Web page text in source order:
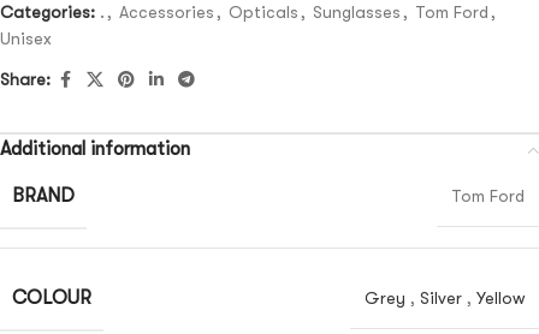
Categories: . , Accessories , Opticals , Sunglasses , Tom Ford ,
Unisex
Share:
Additional information
BRAND Tom Ford
COLOUR Grey , Silver , Yellow